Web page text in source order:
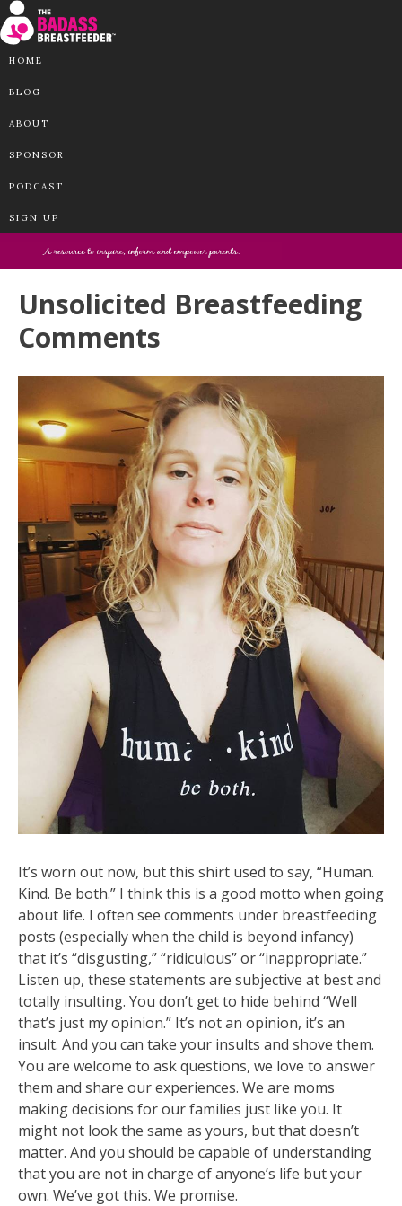
HOME
BLOG
ABOUT
SPONSOR
PODCAST
SIGN UP
Unsolicited Breastfeeding
Comments
It’s worn out now, but this shirt used to say, “Human.
Kind. Be both.” I think this is a good motto when going
about life. I often see comments under breastfeeding
posts (especially when the child is beyond infancy)
that it’s “disgusting,” “ridiculous” or “inappropriate.”
Listen up, these statements are subjective at best and
totally insulting. You don’t get to hide behind “Well
that’s just my opinion.” It’s not an opinion, it’s an
insult. And you can take your insults and shove them.
You are welcome to ask questions, we love to answer
them and share our experiences. We are moms
making decisions for our families just like you. It
might not look the same as yours, but that doesn’t
matter. And you should be capable of understanding
that you are not in charge of anyone’s life but your
own. We’ve got this. We promise.